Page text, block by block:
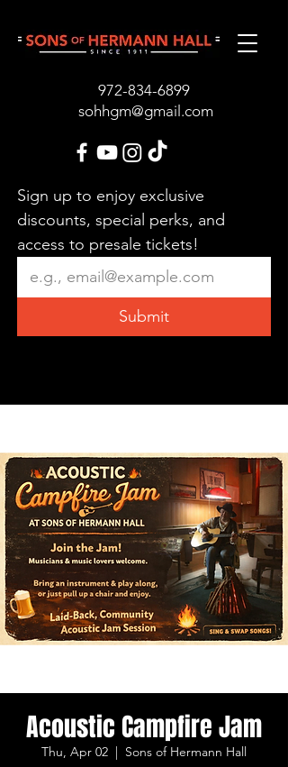
972-834-6899
sohhgm@gmail.com
Sign up to enjoy exclusive
discounts, special perks, and
access to presale tickets!
Submit
Acoustic Campfire Jam
Thu, Apr 02
  |
Sons of Hermann Hall